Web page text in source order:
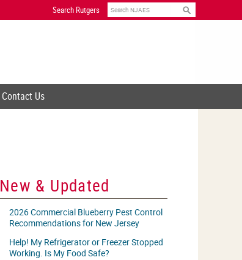
Search Rutgers Search
Contact Us
New & Updated
2026 Commercial Blueberry Pest Control
Recommendations for New Jersey
Help! My Refrigerator or Freezer Stopped
Working. Is My Food Safe?